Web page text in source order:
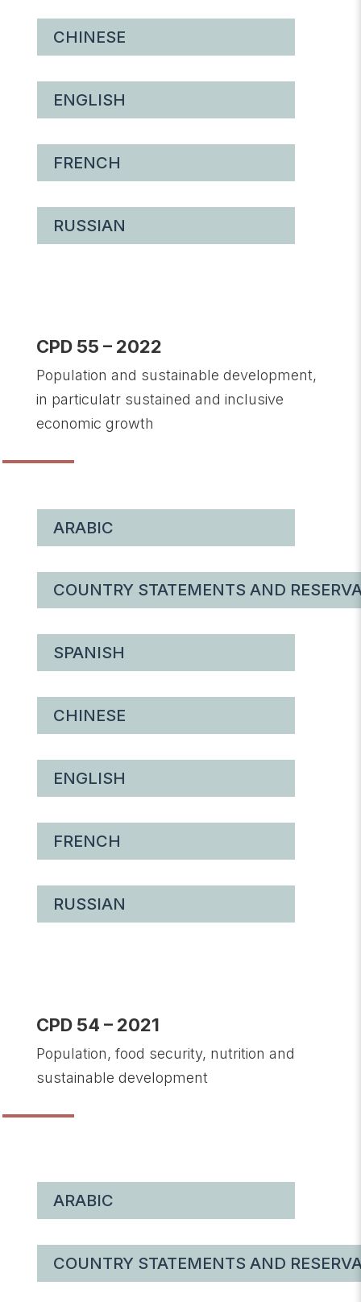
CHINESE
ENGLISH
FRENCH
RUSSIAN
CPD 55 – 2022
Population and sustainable development,
in particulatr sustained and inclusive
economic growth
ARABIC
COUNTRY STATEMENTS AND
SPANISH
CHINESE
ENGLISH
FRENCH
RUSSIAN
CPD 54 – 2021
Population, food security, nutrition and
sustainable development
ARABIC
COUNTRY STATEMENTS AND